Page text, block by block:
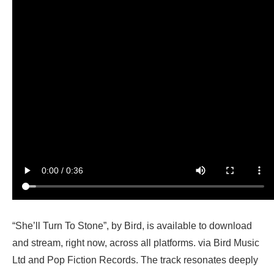
“She’ll Turn To Stone”, by Bird, is available to download
and stream, right now, across all platforms. via Bird Music
Ltd and Pop Fiction Records. The track resonates deeply